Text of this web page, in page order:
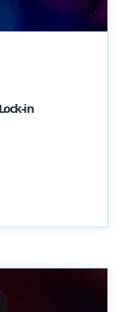
in